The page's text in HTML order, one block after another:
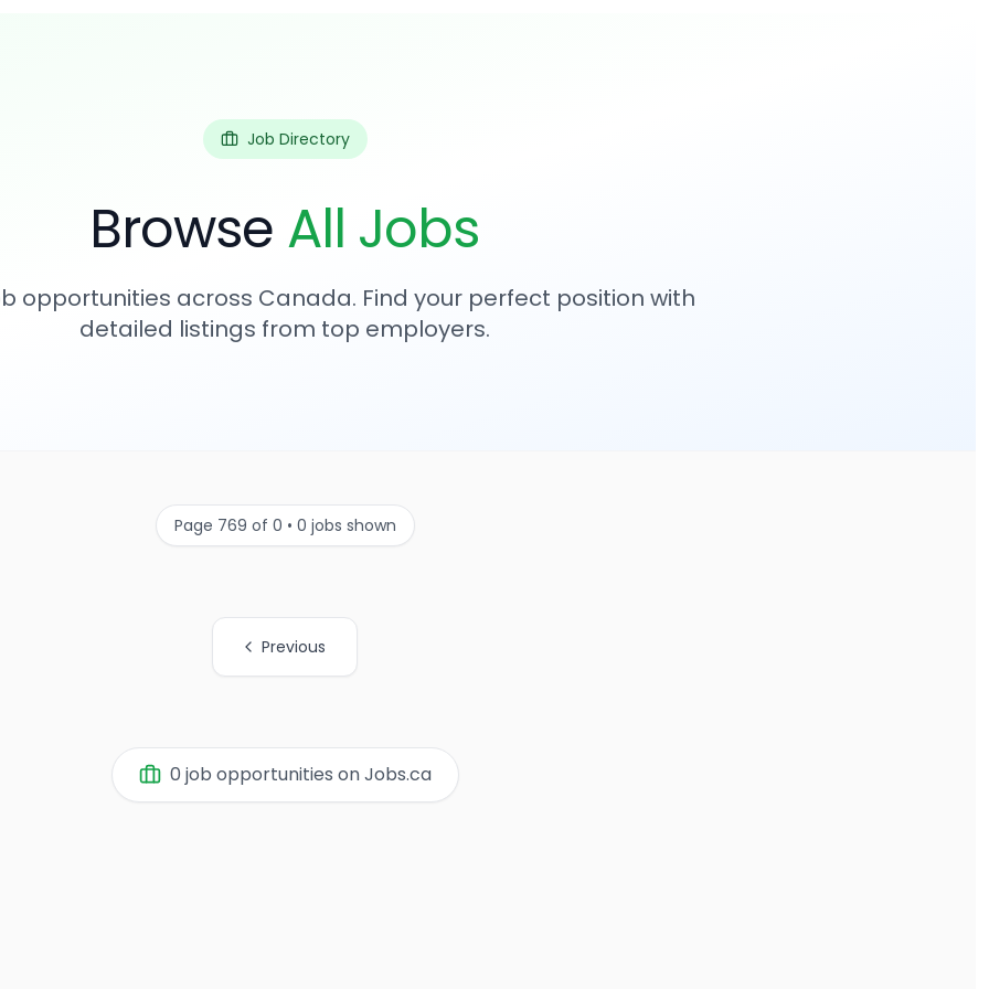
Job Directory
Browse All Jobs
opportunities across Canada. Find your perfect position with
detailed listings from top employers.
Page 769 of 0 • 0 jobs shown
Previous
0 job opportunities on Jobs.ca